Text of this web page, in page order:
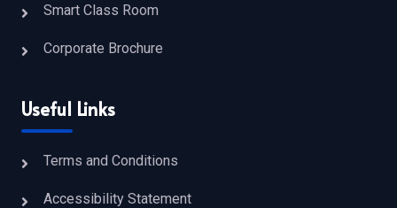
Smart Class Room
Corporate Brochure
Useful Links
Terms and Conditions
Accessibility Statement